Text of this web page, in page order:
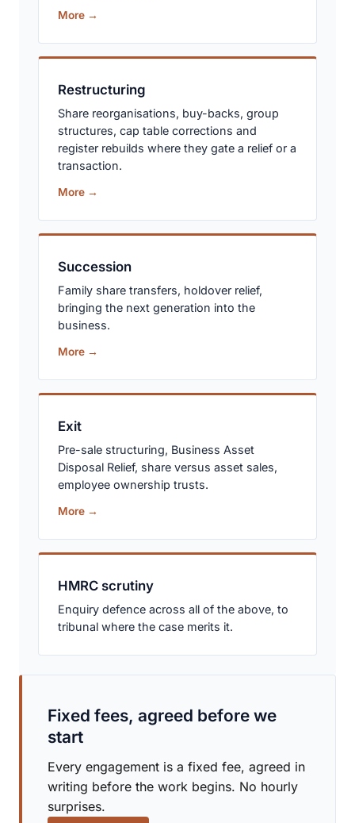
More →
Restructuring
Share reorganisations, buy-backs, group
structures, cap table corrections and
register rebuilds where they gate a relief or a
transaction.
More →
Succession
Family share transfers, holdover relief,
bringing the next generation into the
business.
More →
Exit
Pre-sale structuring, Business Asset
Disposal Relief, share versus asset sales,
employee ownership trusts.
More →
HMRC scrutiny
Enquiry defence across all of the above, to
tribunal where the case merits it.
Fixed fees, agreed before we
start
Every engagement is a fixed fee, agreed in
writing before the work begins. No hourly
surprises.